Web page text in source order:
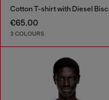
€65.00
3 COLOURS